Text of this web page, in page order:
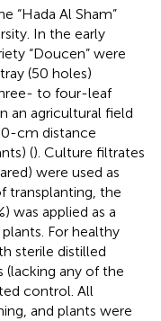
“Hada Al Sham”
In the early
“Doucen” were
(50 holes)
to four-leaf
an agricultural field
cm distance
(). Culture filtrates
were used as
transplanting, the
was applied as a
For healthy
sterile distilled
(lacking any of the
control. All
and plants were